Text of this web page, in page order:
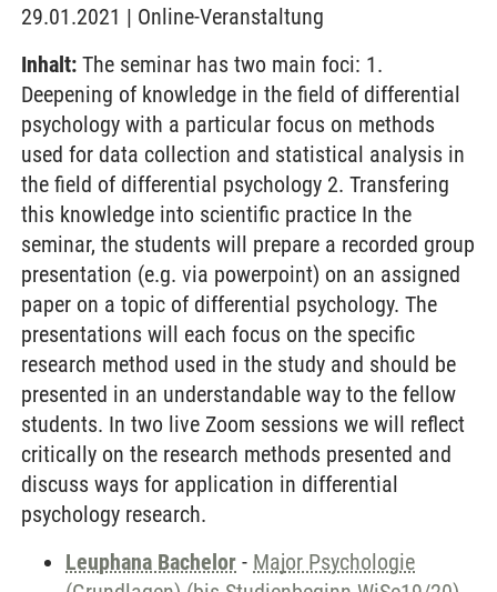
29.01.2021 | Online-Veranstaltung
Inhalt: The seminar has two main foci: 1.
Deepening of knowledge in the field of differential
psychology with a particular focus on methods
used for data collection and statistical analysis in
the field of differential psychology 2. Transfering
this knowledge into scientific practice In the
seminar, the students will prepare a recorded group
presentation (e.g. via powerpoint) on an assigned
paper on a topic of differential psychology. The
presentations will each focus on the specific
research method used in the study and should be
presented in an understandable way to the fellow
students. In two live Zoom sessions we will reflect
critically on the research methods presented and
discuss ways for application in differential
psychology research.
Leuphana Bachelor - Major Psychologie